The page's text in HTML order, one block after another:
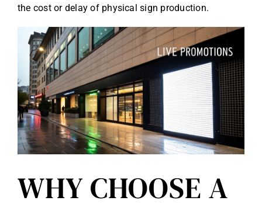
the cost or delay of physical sign production.
WHY CHOOSE A